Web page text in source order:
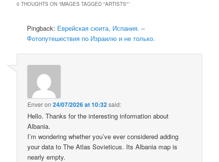
0 THOUGHTS ON “IMAGES TAGGED "ARTISTS"”
Pingback: Еврейская сюита, Испания. –
Фотопутешествия по Израилю и не только.
Enveron24/07/2026 at 10:32said:
Hello. Thanks for the interesting information about
Albania.
I’m wondering whether you’ve ever considered adding
your data to The Atlas Sovieticus. Its Albania map is
nearly empty.